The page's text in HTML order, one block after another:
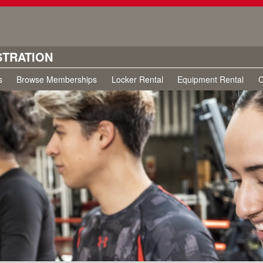
Browse Memberships Locker Rental Equipment Rental